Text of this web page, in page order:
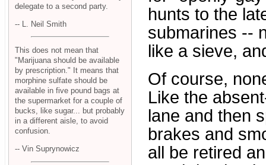
hunts to the
submarines --
like a sieve,
Of course,
Like the
lane and then
brakes and
all be retired
delegate to a second party.
-- L. Neil Smith
This does not mean that
"Marijuana should be available
by prescription." It means that
morphine sulfate should be
available in five pound bags at
the supermarket for a couple of
bucks, like sugar... but probably
in a different aisle, to avoid
confusion.
-- Vin Suprynowicz